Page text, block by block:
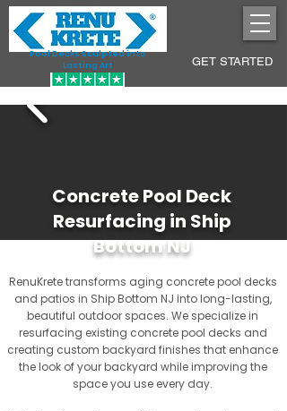
Pool Decks Sculpted into
Lasting Art
GET STARTED
Concrete Pool Deck
Resurfacing in Ship
Bottom NJ
RenuKrete transforms aging concrete pool decks
and patios in Ship Bottom NJ into long-lasting,
beautiful outdoor spaces. We specialize in
resurfacing existing concrete pool decks and
creating custom backyard finishes that enhance
the look of your backyard while improving the
space you use every day.